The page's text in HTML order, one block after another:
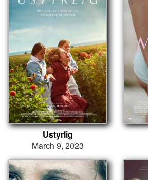
Ustyrlig
March 9, 2023